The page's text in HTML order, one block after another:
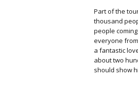
Part of the
thousand
people
everyone
a fantastic
about two
should show